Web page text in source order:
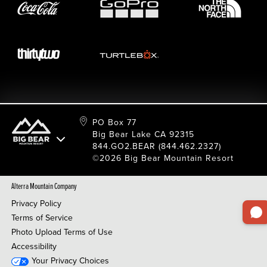
Resort Services
Media Requests
Cancel Or Modify Reservation
FAQ
PO Box 77
Big Bear Lake CA 92315
844.GO2.BEAR (844.462.2327)
©2026 Big Bear Mountain Resort
Alterra Mountain Company
Privacy Policy
Terms of Service
Photo Upload Terms of Use
Accessibility
Your Privacy Choices